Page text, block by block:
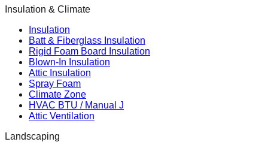
Insulation & Climate
Insulation
Batt & Fiberglass Insulation
Rigid Foam Board Insulation
Blown-In Insulation
Attic Insulation
Spray Foam
Climate Zone
HVAC BTU / Manual J
Attic Ventilation
Landscaping